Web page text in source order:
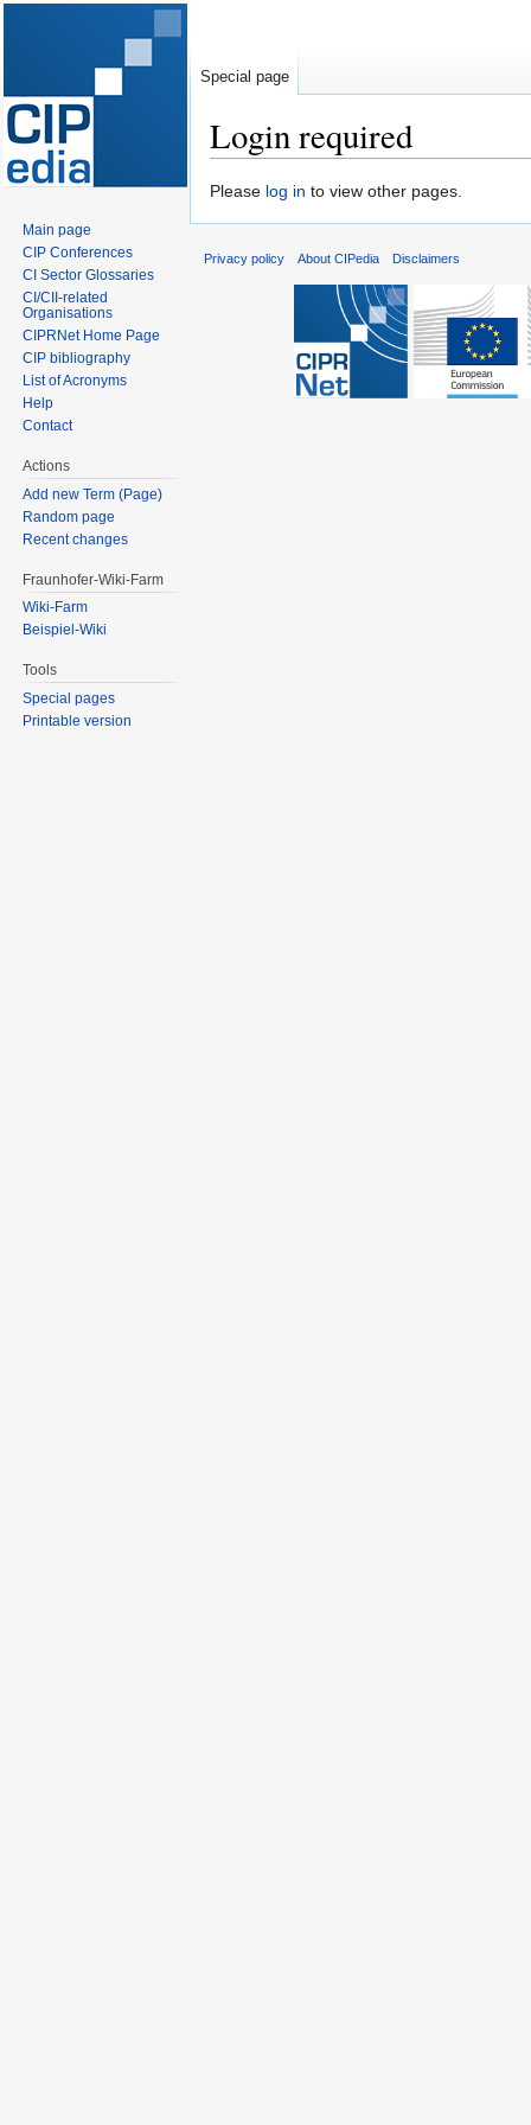
Login required
Jump
Jump
Please log in to view other pages.
Special page
Main page
CIP Conferences
CI Sector Glossaries
CI/CII-related
Organisations
CIPRNet Home Page
CIP bibliography
List of Acronyms
Help
Contact
Actions
Add new Term (Page)
Random page
Recent changes
Fraunhofer-Wiki-Farm
Wiki-Farm
Beispiel-Wiki
Tools
Special pages
Printable version
Privacy policy About CIPedia Disclaimers